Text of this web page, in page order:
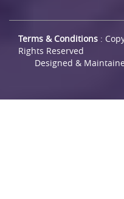
Terms & Conditions :
Rights Reserved
Designed &